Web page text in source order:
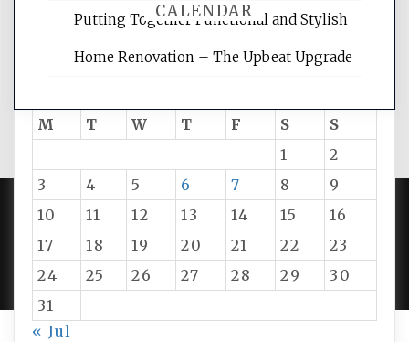
CALENDAR
M
T W T F S
S
1
2
3
4 5 6 7 8
9
10
11 12 13 14 15
16
17
18 19 20 21 22
23
24
25 26 27 28 29
30
31
« Jul
Putting Together Functional and Stylish
Home Renovation – The Upbeat Upgrade
PROUDLY POWERED BY WORDPRESS|DEVELOP BY
AMPLE THEMES.